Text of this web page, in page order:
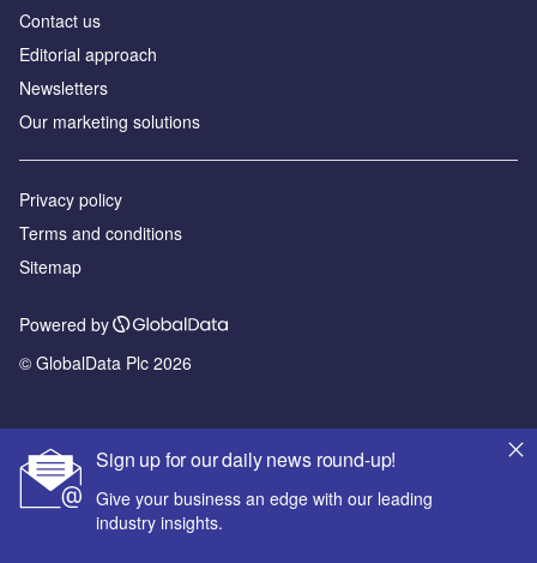
Sign up for our daily news round-up!
Give your business an edge with our leading
industry insights.
Contact us
Editorial approach
Newsletters
Our marketing solutions
Privacy policy
Terms and conditions
Sitemap
Powered by
© GlobalData Plc 2026